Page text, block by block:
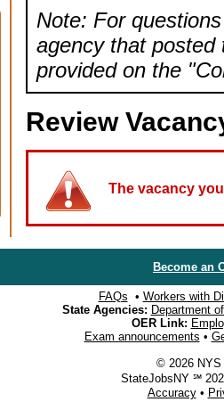
Note: For
agency that posted
provided on the
Review
The vacancy
Become an
FAQs • Workers with
State Agencies: Department
OER Link:
Exam announcements •
© 2026 NYS
StateJobsNY ℠
Accuracy•